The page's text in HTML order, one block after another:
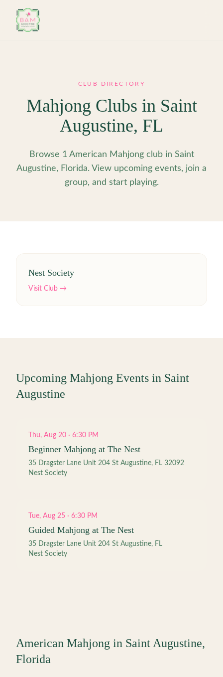
CLUB DIRECTORY
Mahjong Clubs in Saint
Augustine, FL
Browse 1 American Mahjong club in Saint
Augustine, Florida. View upcoming events, join a
group, and start playing.
Nest Society
Visit Club →
Upcoming Mahjong Events in Saint
Augustine
Thu, Aug 20 · 6:30 PM
Beginner Mahjong at The Nest
35 Dragster Lane Unit 204 St Augustine, FL 32092
Nest Society
Tue, Aug 25 · 6:30 PM
Guided Mahjong at The Nest
35 Dragster Lane Unit 204 St Augustine, FL
Nest Society
American Mahjong in Saint Augustine,
Florida